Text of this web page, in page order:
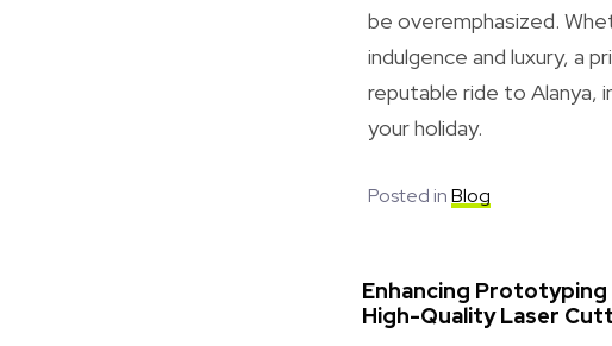
be overemphasized.
indulgence and luxury, a
reputable ride to Alanya,
your holiday.
Posted inBlog
Enhancing
High-Quality Laser